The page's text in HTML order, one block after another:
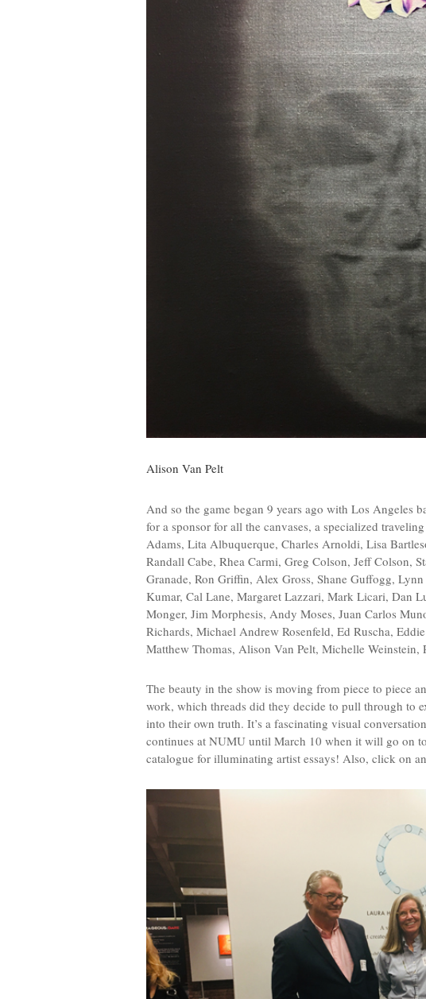
Alison Van Pelt
And so the game began 9 years ago with Los Angeles
for a sponsor for all the canvases, a specialized
Adams, Lita Albuquerque, Charles Arnoldi, Lisa
Randall Cabe, Rhea Carmi, Greg Colson, Jeff Colson,
Granade, Ron Griffin, Alex Gross, Shane Guffogg,
Kumar, Cal Lane, Margaret Lazzari, Mark Licari, Dan
Monger, Jim Morphesis, Andy Moses, Juan Carlos
Richards, Michael Andrew Rosenfeld, Ed Ruscha,
Matthew Thomas, Alison Van Pelt, Michelle
The beauty in the show is moving from piece to piece
work, which threads did they decide to pull through to
into their own truth. It’s a fascinating visual
continues at NUMU until March 10 when it will go on
catalogue for illuminating artist essays! Also, click on